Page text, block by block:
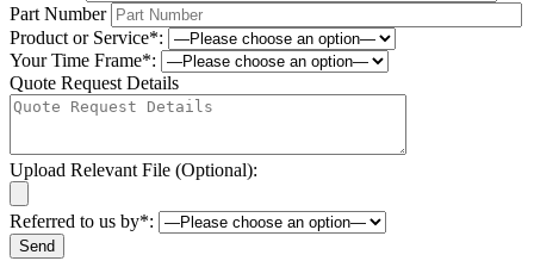
Part Number
Product or Service*:
Your Time Frame*:
Quote Request Details
Upload Relevant File (Optional):
Referred to us by*: